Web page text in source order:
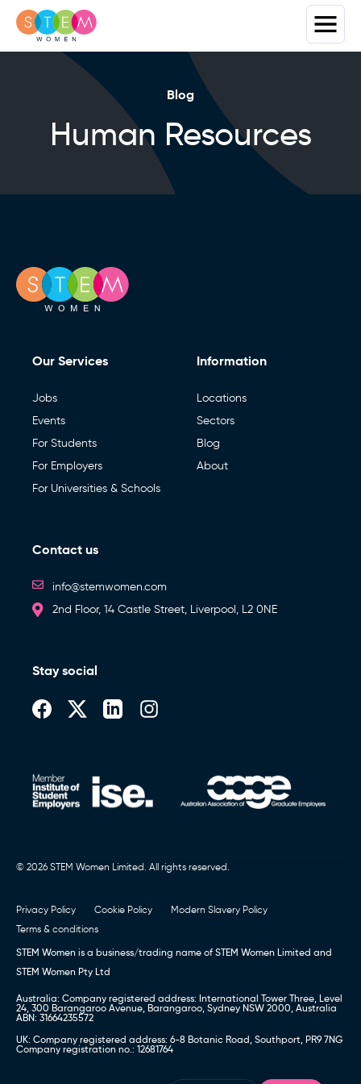
Blog
Human Resources
Our Services
Jobs
Events
For Students
For Employers
For Universities & Schools
Information
Locations
Sectors
Blog
About
Contact us
info@stemwomen.com
2nd Floor, 14 Castle Street, Liverpool, L2 0NE
Stay social
© 2026 STEM Women Limited. All rights reserved.
Privacy Policy Cookie Policy
Modern Slavery Policy
Terms & conditions
STEM Women is a business/trading name of STEM Women Limited and
STEM Women Pty Ltd
Australia: Company registered address: International Tower Three, Level
24, 300 Barangaroo Avenue, Barangaroo, Sydney NSW 2000, Australia
ABN: 31664235572
UK: Company registered address: 6-8 Botanic Road, Southport, PR9 7NG
Company registration no.: 12681764